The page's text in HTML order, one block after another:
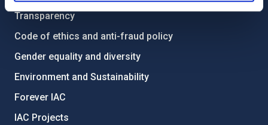
Transparency
Code of ethics and anti-fraud policy
Gender equality and diversity
Environment and Sustainability
Forever IAC
IAC Projects